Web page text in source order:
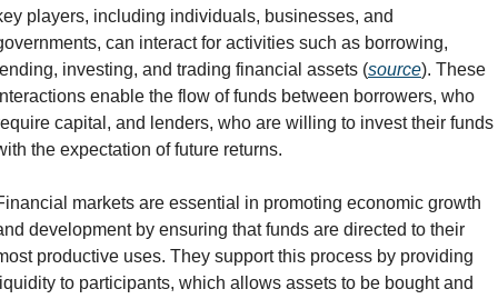
players, including individuals, businesses, and
can interact for activities such as borrowing,
investing, and trading financial assets (source). These
enable the flow of funds between borrowers, who
capital, and lenders, who are willing to invest their funds
the expectation of future returns.
markets are essential in promoting economic growth
development by ensuring that funds are directed to their
productive uses. They support this process by providing
to participants, which allows assets to be bought and